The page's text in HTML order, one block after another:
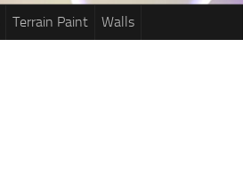
Terrain Paint Walls